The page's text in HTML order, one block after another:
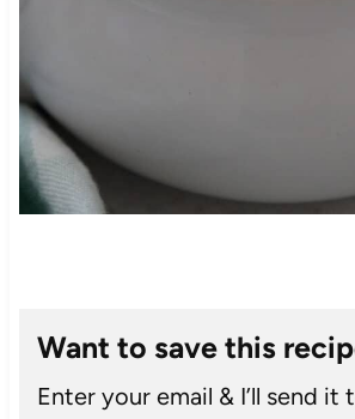
Want to save this
Enter your email & I’ll send it